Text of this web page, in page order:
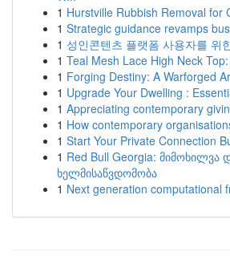
1 Hurstville Rubbish Removal for
1 Strategic guidance revamps
1 성인콘텐츠 플랫폼 사용자를 위
1 Teal Mesh Lace High Neck
1 Forging Destiny: A Warforged
1 Upgrade Your Dwelling :
1 Appreciating contemporary
1 How contemporary
1 Start Your Private Connection
1 Red Bull Georgia: მიმოხილვა
ხელმისაწვდომობა
1 Next generation computational